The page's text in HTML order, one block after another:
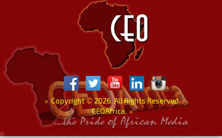
»Copyright© 2026. All Rights Reserved.
CEOAfrica. «